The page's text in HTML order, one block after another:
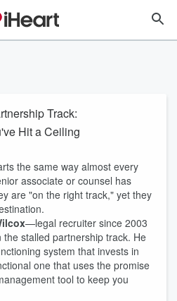
Track:
Hit a Ceiling
the same way almost every
associate or counsel has
are "on the right track," yet they
—legal recruiter since 2003
stalled partnership track. He
system that invests in
one that uses the promise
tool to keep you